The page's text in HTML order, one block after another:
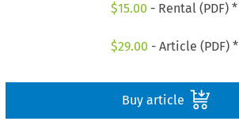
$15.00 - Rental (PDF) *
$29.00 - Article (PDF) *
Buy article